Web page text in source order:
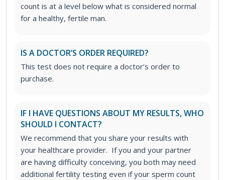
count is at a level below what is considered normal
for a healthy, fertile man.
IS A DOCTOR’S ORDER REQUIRED?
This test does not require a doctor’s order to
purchase.
IF I HAVE QUESTIONS ABOUT MY RESULTS, WHO
SHOULD I CONTACT?
We recommend that you share your results with
your healthcare provider. If you and your partner
are having difficulty conceiving, you both may need
additional fertility testing even if your sperm count